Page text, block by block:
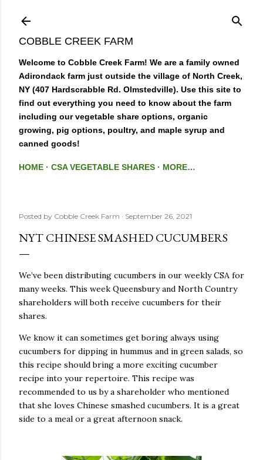
COBBLE CREEK FARM
Welcome to Cobble Creek Farm! We are a family owned
Adirondack farm just outside the village of North Creek,
NY (407 Hardscrabble Rd. Olmstedville). Use this site to
find out everything you need to know about the farm
including our vegetable share options, organic
growing, pig options, poultry, and maple syrup and
canned goods!
HOME CSA VEGETABLE SHARES MORE…
Posted by Cobble Creek Farm September 26, 2021
NYT CHINESE SMASHED CUCUMBERS
We’ve been distributing cucumbers in our weekly CSA for
many weeks. This week Queensbury and North Country
shareholders will both receive cucumbers for their
shares.
We know it can sometimes get boring always using
cucumbers for dipping in hummus and in green salads, so
this recipe should bring a more exciting cucumber
recipe into your repertoire. This recipe was
recommended to us by a shareholder who mentioned
that she loves Chinese smashed cucumbers. It is a great
side to a meal or a great afternoon snack.